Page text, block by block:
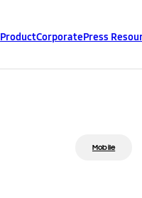
ProductCorporatePress
Mobile